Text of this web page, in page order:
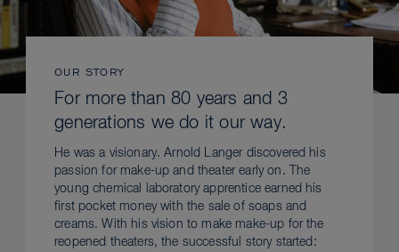
OUR STORY
For more than 80 years and 3
generations we do it our way.
He was a visionary. Arnold Langer discovered his
passion for make-up and theater early on. The
young chemical laboratory apprentice earned his
first pocket money with the sale of soaps and
creams. With his vision to make make-up for the
reopened theaters, the successful story started: